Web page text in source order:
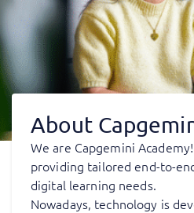
About
We are Capgemini
providing tailored end-to-
digital learning needs.
Nowadays, technology is